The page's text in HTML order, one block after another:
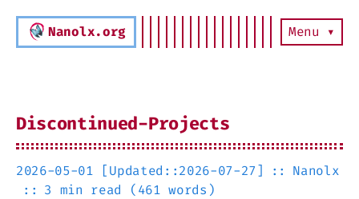
Nanolx.org Menu ▾
Discontinued-Projects
2026-05-01 [Updated::2026-07-27]
Nanolx
3 min read (461 words)